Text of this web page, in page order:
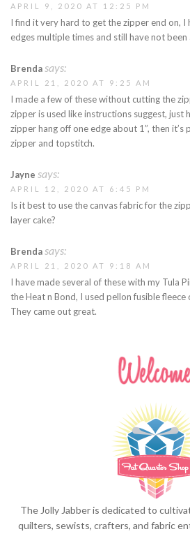
APRIL 9, 2020 AT 12:25 PM
I find it very hard to get the zipper end on, I
edges multiple times and still have not
Brendasays:
APRIL 21, 2020 AT 9:25 AM
I made a few of these without cutting the
zipper is used like instructions suggest, just
zipper hang off one edge about 1”, then
zipper and topstitch.
Jayne says:
APRIL 12, 2020 AT 6:45 PM
Is it best to use the canvas fabric for the
layer cake?
Brendasays:
APRIL 21, 2020 AT 9:18 AM
I have made several of these with my Tula
the Heat n Bond, I used pellon fusible
They came out great.
The Jolly Jabber is dedicated to
quilters, sewists, crafters, and fabric